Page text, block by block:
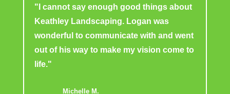
"I cannot say enough good things about
Keathley Landscaping. Logan was
wonderful to communicate with and went
out of his way to make my vision come to
life."
Michelle M.